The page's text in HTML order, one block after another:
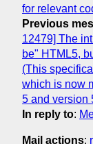
for relevant
Previous
12479] The
be" HTML5,
(This
which is now
5 and version
In reply to:
Mail actions: